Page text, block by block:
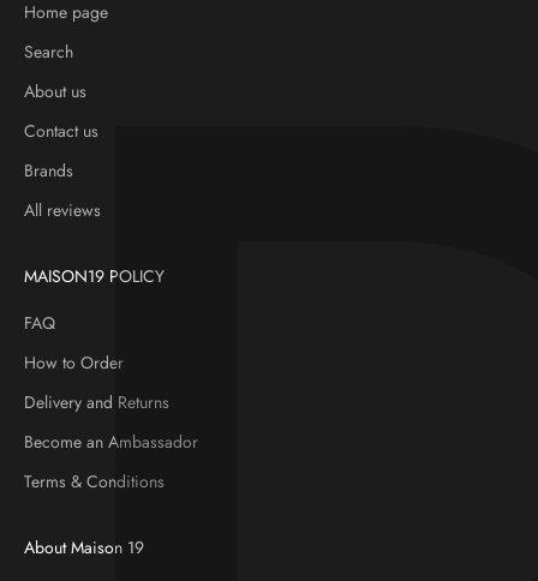
Home page
Search
About us
Contact us
Brands
All reviews
MAISON19 POLICY
FAQ
How to Order
Delivery and Returns
Become an Ambassador
Terms & Conditions
About Maison 19